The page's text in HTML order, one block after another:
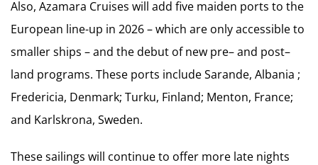
Also, Azamara Cruises will add five maiden ports to the
European line-up in 2026 – which are only accessible to
smaller ships – and the debut of new pre– and post–
land programs. These ports include Sarande, Albania ;
Fredericia, Denmark; Turku, Finland; Menton, France;
and Karlskrona, Sweden.
These sailings will continue to offer more late nights